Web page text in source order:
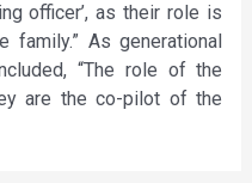
officer’, as their role is
As generational
“The role of the
are the co-pilot of the